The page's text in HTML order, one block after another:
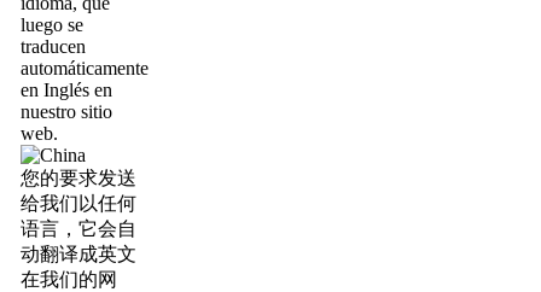
luego se
traducen
automáticamente
en Inglés en
nuestro sitio
web.
您的要求发送
给我们以任何
语言，它会自
动翻译成英文
在我们的网